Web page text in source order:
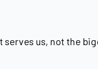
us, not the